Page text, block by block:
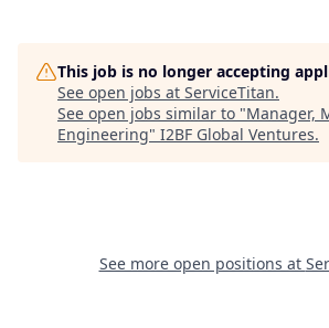
This job is no longer accepting
See open jobs at ServiceTitan.
See open jobs similar to "Manager,
Engineering" I2BF Global Ventures.
See more open positions at